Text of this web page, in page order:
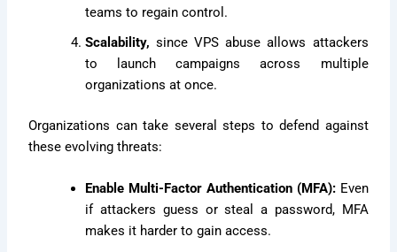
teams to regain control.
Scalability, since VPS abuse allows attackers
to launch campaigns across multiple
organizations at once.
Organizations can take several steps to defend against
these evolving threats:
Enable Multi-Factor Authentication (MFA):Even
if attackers guess or steal a password, MFA
makes it harder to gain access.